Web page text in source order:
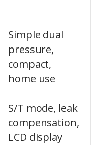
Simple dual
pressure,
compact,
home use
S/T mode, leak
compensation,
LCD display